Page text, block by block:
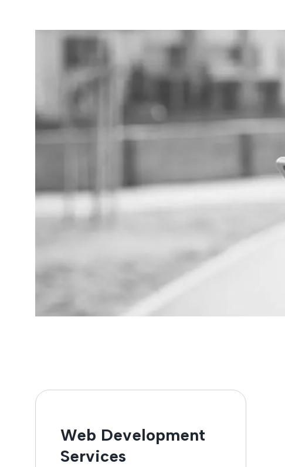
Web Development
Services